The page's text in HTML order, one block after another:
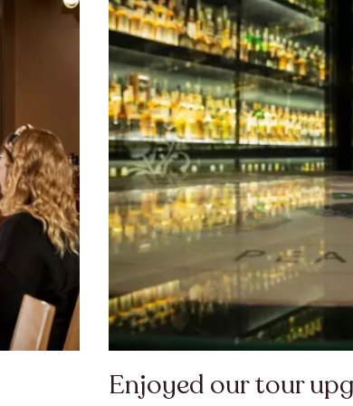
Enjoyed our tour